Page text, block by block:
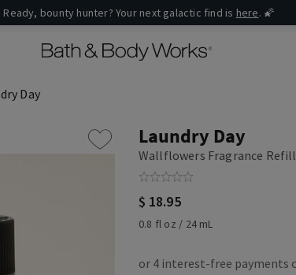
Ready, bounty hunter? Your next galactic find is here. 🌠
Day
Laundry Day
Wallflowers Fragrance Refill
$ 18.95
0.8 fl oz / 24 mL